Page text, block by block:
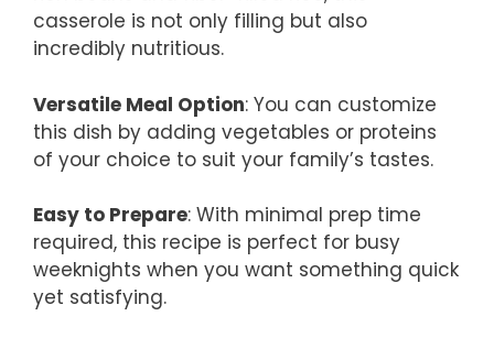
casserole is not only filling but also
incredibly nutritious.
Versatile Meal Option: You can customize
this dish by adding vegetables or proteins
of your choice to suit your family’s tastes.
Easy to Prepare: With minimal prep time
required, this recipe is perfect for busy
weeknights when you want something quick
yet satisfying.